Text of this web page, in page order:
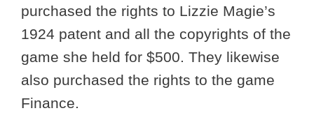
purchased the rights to Lizzie Magie’s
1924 patent and all the copyrights of the
game she held for $500. They likewise
also purchased the rights to the game
Finance.